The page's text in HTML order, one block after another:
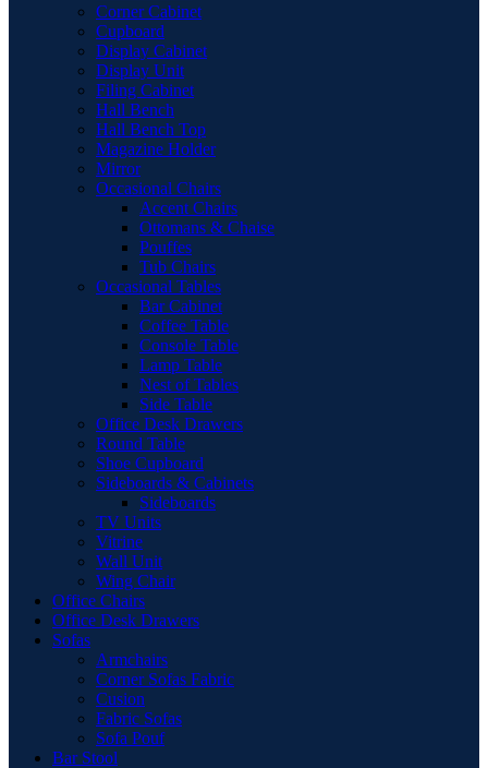
Corner Cabinet
Cupboard
Display Cabinet
Display Unit
Filing Cabinet
Hall Bench
Hall Bench Top
Magazine Holder
Mirror
Occasional Chairs
Accent Chairs
Ottomans & Chaise
Pouffes
Tub Chairs
Occasional Tables
Bar Cabinet
Coffee Table
Console Table
Lamp Table
Nest of Tables
Side Table
Office Desk Drawers
Round Table
Shoe Cupboard
Sideboards & Cabinets
Sideboards
TV Units
Vitrine
Wall Unit
Wing Chair
Office Chairs
Office Desk Drawers
Sofas
Armchairs
Corner Sofas Fabric
Cusion
Fabric Sofas
Sofa Pouf
Bar Stool